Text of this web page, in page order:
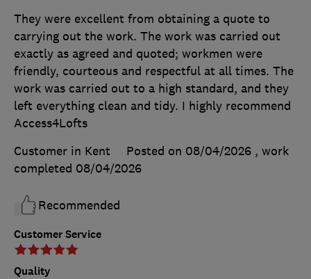
Customer Service
Quality
They were excellent from obtaining a quote to
carrying out the work. The work was carried out
exactly as agreed and quoted; workmen were
friendly, courteous and respectful at all times. The
work was carried out to a high standard, and they
left everything clean and tidy. I highly recommend
Access4Lofts
Customer in Kent
Posted on 08/04/2026 , work
completed 08/04/2026
Recommended